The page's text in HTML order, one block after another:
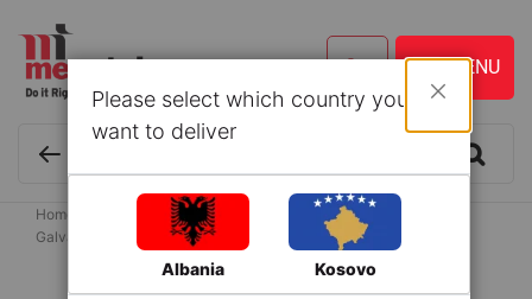
Home Building Materials
Couplings for water supply systems
Galvanized Fittings
Elbow galvanized 4"
Please select which country you
want to deliver
Albania Kosovo